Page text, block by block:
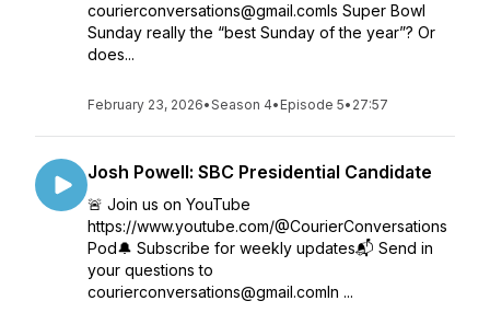
courierconversations@gmail.comIs Super Bowl
Sunday really the “best Sunday of the year”? Or
does...
February 23, 2026•Season 4• Episode 5• 27:57
Josh Powell: SBC Presidential Candidate
🚨 Join us on YouTube
https://www.youtube.com/@CourierConversations
Pod🔔 Subscribe for weekly updates📬 Send in
your questions to
courierconversations@gmail.comIn ...